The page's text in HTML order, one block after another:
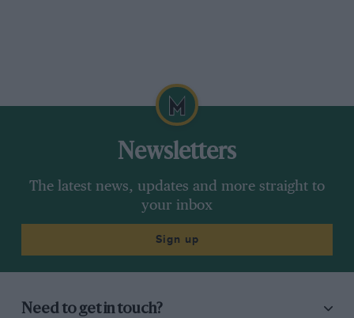
Newsletters
The latest news, updates and more straight to
your inbox
Sign up
Need to get in touch?